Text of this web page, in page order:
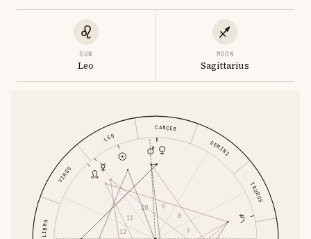
SUN
Leo
MOON
Sagittarius
TAURUS
GEMINI
CANCER
LEO
VIRGO
LIBRA 7
8
9
10
11
12